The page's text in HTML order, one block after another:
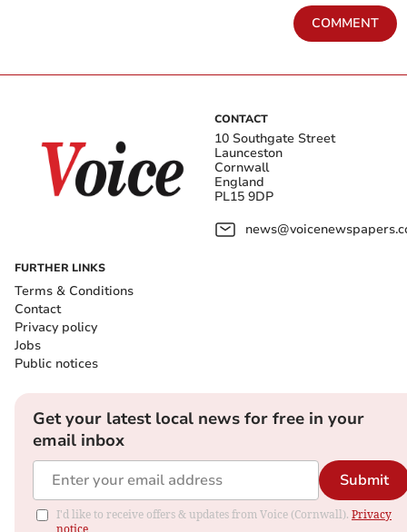
COMMENT
CONTACT
10 Southgate Street
Launceston
Cornwall
England
PL15 9DP
FURTHER LINKS
Terms & Conditions
Contact
Privacy policy
Jobs
Public notices
Get your latest local news for free in your
email inbox
Submit
I'd like to receive offers & updates from Voice (Cornwall). Privacy
notice